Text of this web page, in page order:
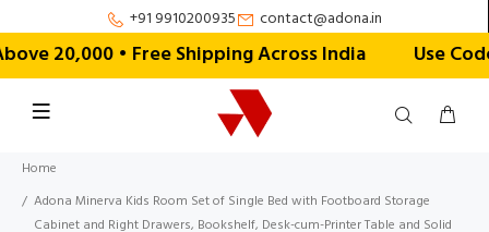
+91 9910200935 contact@adona.in
₹20,000 • Free Shipping Across India Use
Home
Adona Minerva Kids Room Set of Single Bed with Footboard Storage
Cabinet and Right Drawers, Bookshelf, Desk-cum-Printer Table and Solid